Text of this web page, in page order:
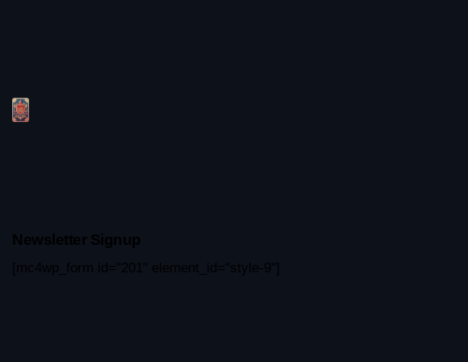
Newsletter Signup
[mc4wp_form id="201" element_id="style-9"]